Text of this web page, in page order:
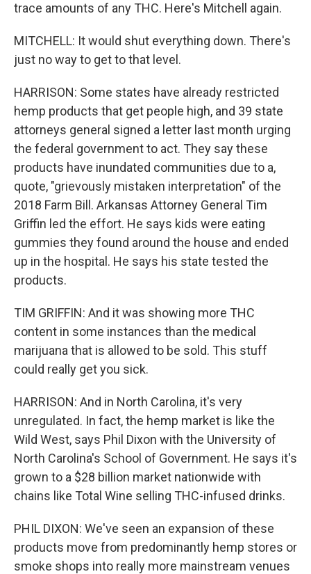
trace amounts of any THC. Here's Mitchell again.
MITCHELL: It would shut everything down. There's
just no way to get to that level.
HARRISON: Some states have already restricted
hemp products that get people high, and 39 state
attorneys general signed a letter last month urging
the federal government to act. They say these
products have inundated communities due to a,
quote, "grievously mistaken interpretation" of the
2018 Farm Bill. Arkansas Attorney General Tim
Griffin led the effort. He says kids were eating
gummies they found around the house and ended
up in the hospital. He says his state tested the
products.
TIM GRIFFIN: And it was showing more THC
content in some instances than the medical
marijuana that is allowed to be sold. This stuff
could really get you sick.
HARRISON: And in North Carolina, it's very
unregulated. In fact, the hemp market is like the
Wild West, says Phil Dixon with the University of
North Carolina's School of Government. He says it's
grown to a $28 billion market nationwide with
chains like Total Wine selling THC-infused drinks.
PHIL DIXON: We've seen an expansion of these
products move from predominantly hemp stores or
smoke shops into really more mainstream venues